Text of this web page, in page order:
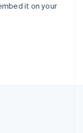
it on your